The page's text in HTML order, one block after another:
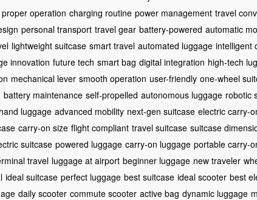
proper operation charging routine power management travel
personal transport travel gear battery-powered automatic
lightweight suitcase smart travel automated luggage intelligent
innovation future tech smart bag digital integration high-tech
mechanical lever smooth operation user-friendly one-wheel
battery maintenance self-propelled autonomous luggage robotic
luggage advanced mobility next-gen suitcase electric carry-
carry-on size flight compliant travel suitcase suitcase
suitcase powered luggage carry-on luggage portable carry-
travel luggage at airport beginner luggage new traveler
ideal suitcase perfect luggage best suitcase ideal scooter best
daily scooter commute scooter active bag dynamic luggage